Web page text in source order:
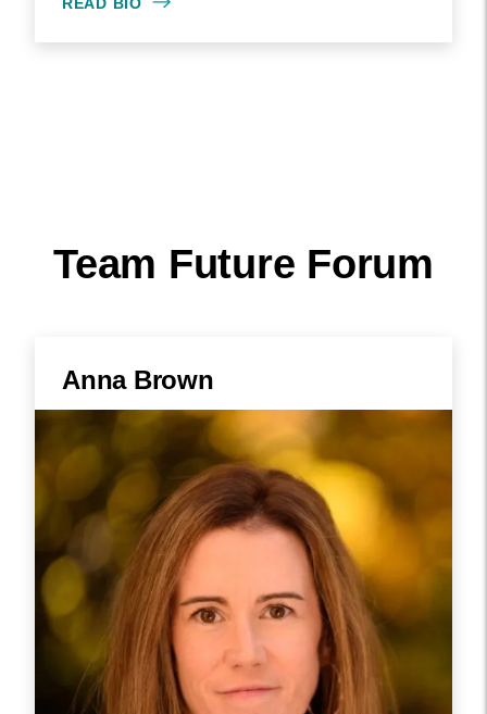
Team Future Forum
Anna Brown